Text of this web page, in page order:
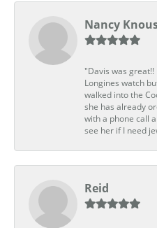
Nancy
"Davis was
Longines watch
walked into the
she has already
with a phone call
see her if I need
Reid